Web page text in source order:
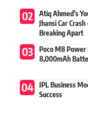
Atiq Ahmed’s
Jhansi Car
Breaking Apart
Poco M8
8,000mAh
IPL Business
Success